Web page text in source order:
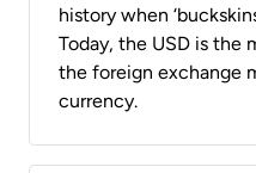
history when
Today, the USD is the
the foreign exchange
currency.